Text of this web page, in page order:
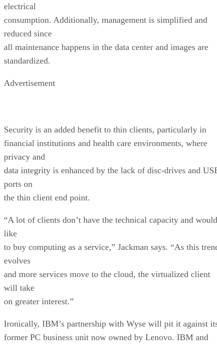
electrical
consumption. Additionally, management is simplified and
reduced since
all maintenance happens in the data center and images are
standardized.
Advertisement
Security is an added benefit to thin clients, particularly in
financial institutions and health care environments, where
privacy and
data integrity is enhanced by the lack of disc-drives and
ports on
the thin client end point.
“A lot of clients don’t have the technical capacity and would
like
to buy computing as a service,” Jackman says. “As this
evolves
and more services move to the cloud, the virtualized client
will take
on greater interest.”
Ironically, IBM’s partnership with Wyse will pit it against
former PC business unit now owned by Lenovo. IBM and